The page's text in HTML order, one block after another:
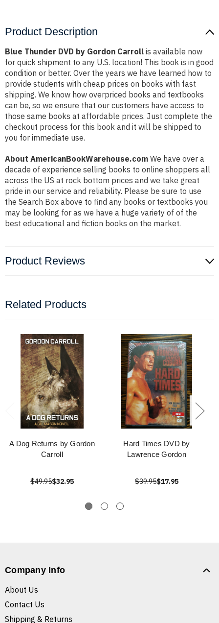
Product Description
Blue Thunder DVD by Gordon Carroll is available now
for quick shipment to any U.S. location! This book is in good
condition or better. Over the years we have learned how to
provide students with cheap prices on books with fast
shipping. We know how overpriced books and textbooks
can be, so we ensure that our customers have access to
those same books at affordable prices. Just complete the
checkout process for this book and it will be shipped to
you for immediate use.
About AmericanBookWarehouse.com We have over a
decade of experience selling books to online shoppers all
across the US at rock bottom prices and we take great
pride in our service and reliability. Please be sure to use
the Search Box above to find any books or textbooks you
may be looking for as we have a huge variety of of the
best educational and fiction books on the market.
Product Reviews
Related Products
A Dog Returns by Gordon
Carroll
$49.95$32.95
Hard Times DVD by
Lawrence Gordon
$39.95$17.95
Company Info
About Us
Contact Us
Shipping & Returns